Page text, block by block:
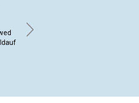
By Jürgen Kurt Stark | July